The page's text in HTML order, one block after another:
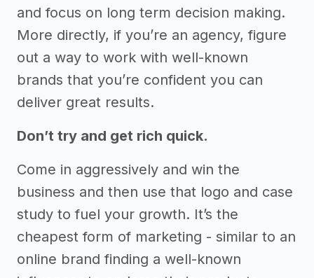
and focus on long term decision making.
More directly, if you’re an agency, figure
out a way to work with well-known
brands that you’re confident you can
deliver great results.
Don’t try and get rich quick.
Come in aggressively and win the
business and then use that logo and case
study to fuel your growth. It’s the
cheapest form of marketing - similar to an
online brand finding a well-known